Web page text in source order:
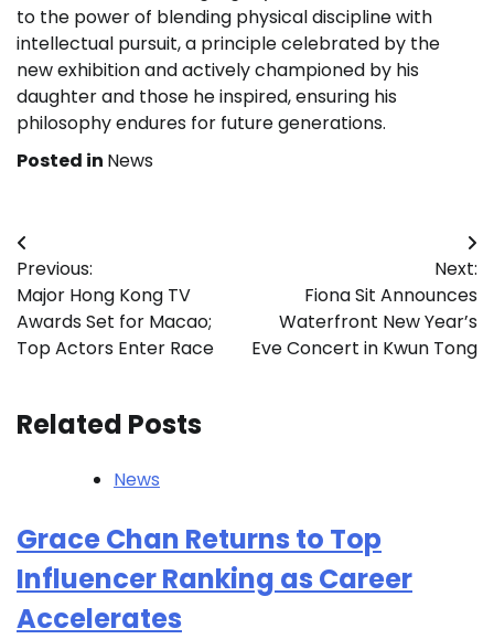
to the power of blending physical discipline with
intellectual pursuit, a principle celebrated by the
new exhibition and actively championed by his
daughter and those he inspired, ensuring his
philosophy endures for future generations.
Posted in News
Post
navigation
Previous:
Major Hong Kong TV
Awards Set for Macao;
Top Actors Enter Race
Next:
Fiona Sit Announces
Waterfront New Year’s
Eve Concert in Kwun Tong
Related Posts
News
Grace Chan Returns to Top
Influencer Ranking as Career
Accelerates